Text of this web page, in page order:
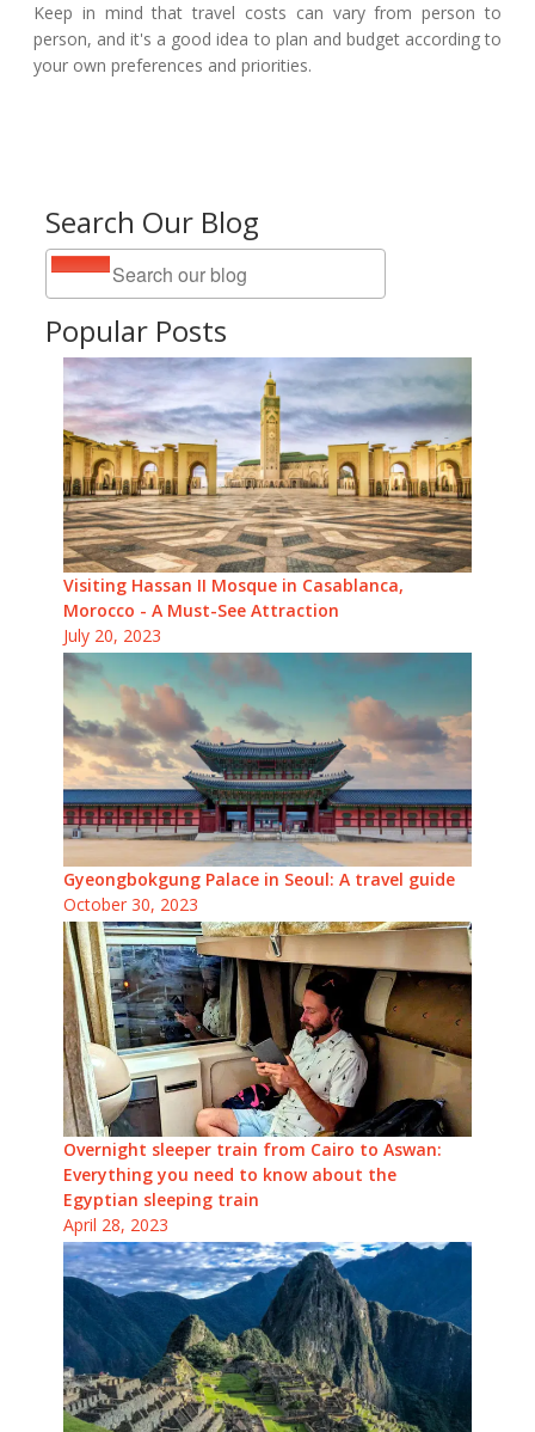
Search Our Blog
Popular Posts
Visiting Hassan II Mosque in Casablanca,
Morocco - A Must-See Attraction
July 20, 2023
Gyeongbokgung Palace in Seoul: A travel guide
October 30, 2023
Overnight sleeper train from Cairo to Aswan:
Everything you need to know about the
Egyptian sleeping train
April 28, 2023
Keep in mind that travel costs can vary from person to
person, and it's a good idea to plan and budget according to
your own preferences and priorities.